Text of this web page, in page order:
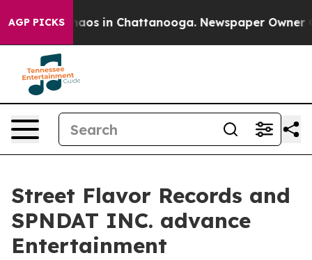
AGP PICKSChaos in Chattanooga. Newspaper Owner
Street Flavor Records and
SPNDAT INC. advance
Entertainment